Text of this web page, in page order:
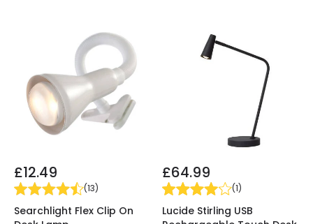
£12.49
(13)
Searchlight Flex Clip On
£64.99
(1)
Lucide Stirling USB